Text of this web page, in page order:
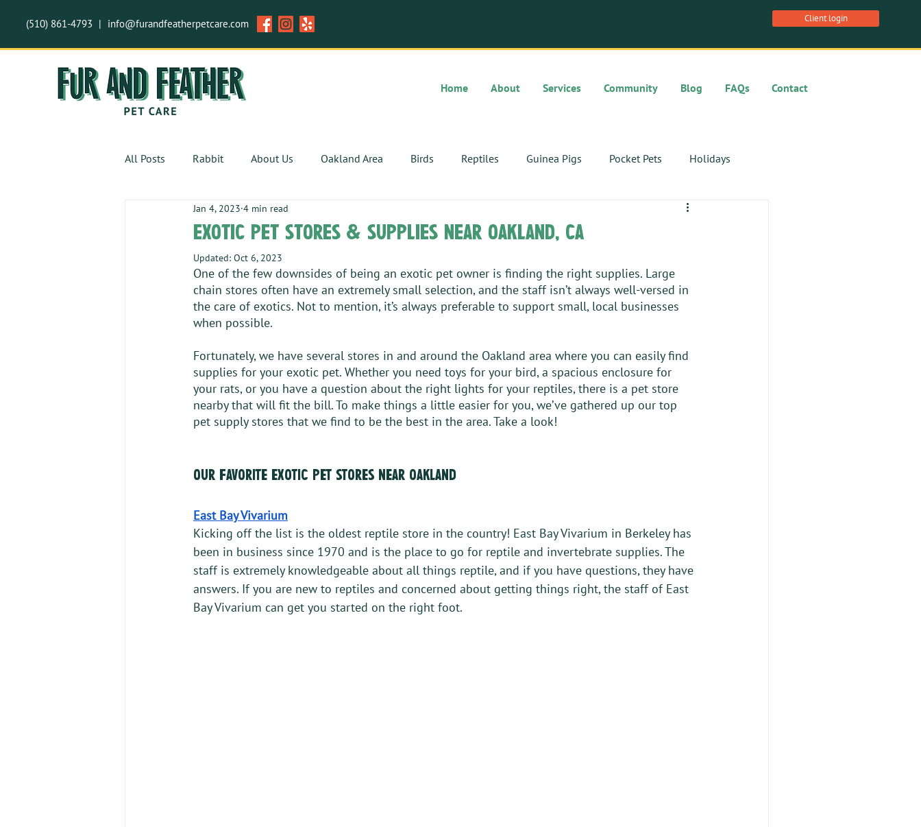
(510) 861-4793 | info@furandfeatherpetcare.com Client login
Home About Services Community Blog FAQs Contact
All Posts Rabbit About Us Oakland Area Birds Reptiles Guinea Pigs Pocket Pets Holidays
Invertebrates
exotic pet stores & supplies near oakland, ca
Jan 4, 2023 4 min read
Updated: Oct 6, 2023
One of the few downsides of being an exotic pet owner is finding the right supplies. Large
chain stores often have an extremely small selection, and the staff isn’t always well-versed in
the care of exotics. Not to mention, it’s always preferable to support small, local businesses
when possible.
Fortunately, we have several stores in and around the Oakland area where you can easily find
supplies for your exotic pet. Whether you need toys for your bird, a spacious enclosure for
your rats, or you have a question about the right lights for your reptiles, there is a pet store
nearby that will fit the bill. To make things a little easier for you, we’ve gathered up our top
pet supply stores that we find to be the best in the area. Take a look!
our favorite exotic pet stores near oakland
East Bay Vivarium
Kicking off the list is the oldest reptile store in the country! East Bay Vivarium in Berkeley has
been in business since 1970 and is the place to go for reptile and invertebrate supplies. The
staff is extremely knowledgeable about all things reptile, and if you have questions, they have
answers. If you are new to reptiles and concerned about getting things right, the staff of East
Bay Vivarium can get you started on the right foot.